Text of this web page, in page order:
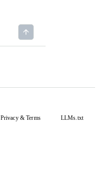
Privacy&Terms LLMs.txt